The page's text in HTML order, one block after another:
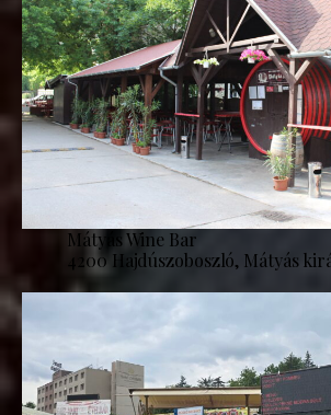
Mátyás Wine Bar
4200 Hajdúszoboszló, Mátyás